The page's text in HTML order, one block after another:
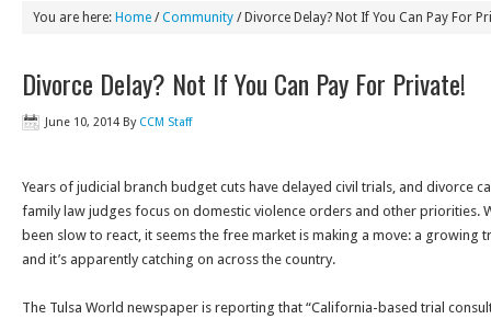
You are here: Home /Community / Divorce Delay? Not If You Can Pay For
Divorce Delay? Not If You Can Pay For Private!
June 10, 2014 By CCM Staff
Years of judicial branch budget cuts have delayed civil trials, and divorce
family law judges focus on domestic violence orders and other priorities.
been slow to react, it seems the free market is making a move: a growing
and it’s apparently catching on across the country.
The Tulsa World newspaper is reporting that “California-based trial